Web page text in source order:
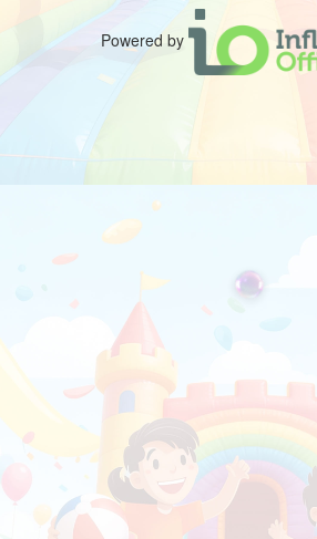
Powered by